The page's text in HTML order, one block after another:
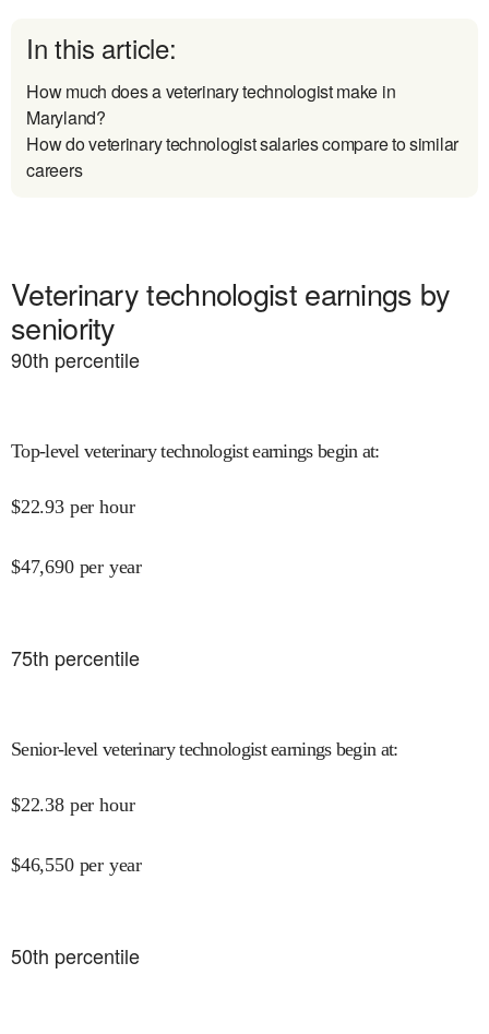
In this article:
How much does a veterinary technologist make in
Maryland?
How do veterinary technologist salaries compare to similar
careers
Veterinary technologist earnings by
seniority
90th percentile
Top-level veterinary technologist earnings begin at:
$22.93 per hour
$47,690 per year
75th percentile
Senior-level veterinary technologist earnings begin at:
$22.38 per hour
$46,550 per year
50th percentile